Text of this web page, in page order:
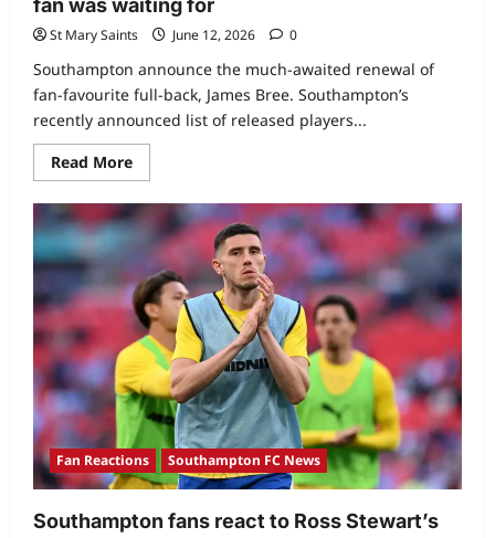
fan was waiting for
St Mary Saints June 12, 2026 0
Southampton announce the much-awaited renewal of
fan-favourite full-back, James Bree. Southampton’s
recently announced list of released players...
Read More
Fan Reactions Southampton FC News
Southampton fans react to Ross Stewart’s